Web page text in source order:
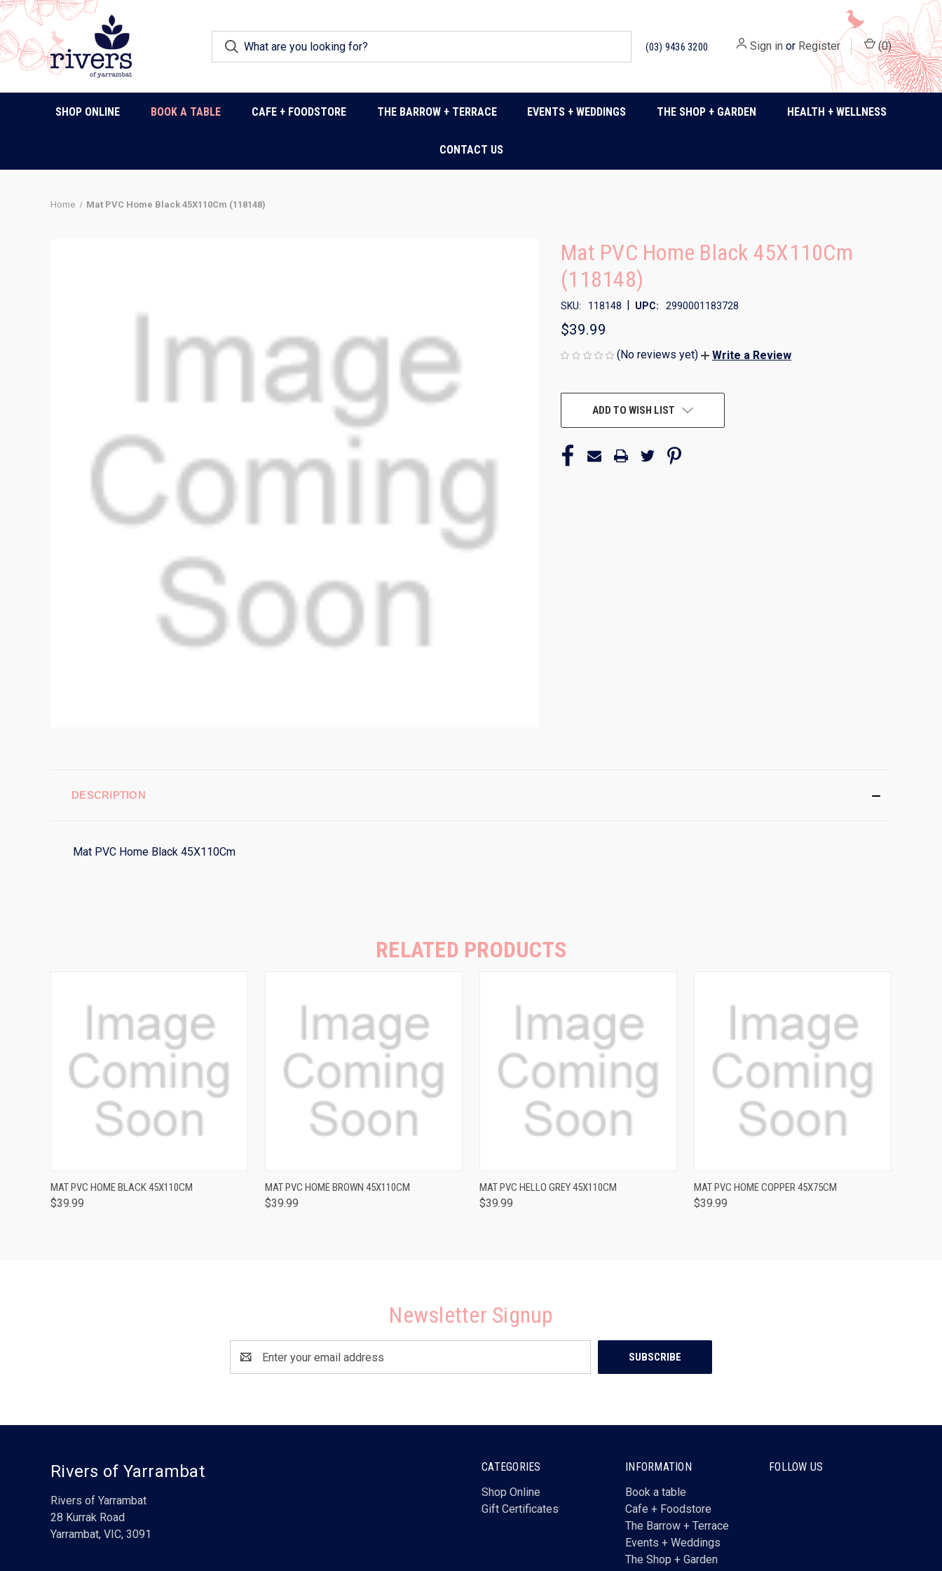
(03) 9436 3200 Sign in or Register (0)
SHOP ONLINE BOOK A TABLE CAFE + FOODSTORE THE BARROW + TERRACE EVENTS + WEDDINGS THE SHOP + GARDEN HEALTH + WELLNESS
CONTACT US
Home Mat PVC Home Black 45X110Cm (118148)
Mat PVC Home Black 45X110Cm
(118148)
SKU: 118148 | UPC: 2990001183728
$39.99
(No reviews yet) Write a Review
CURRENT
ADD TO WISH LIST
DESCRIPTION
Mat PVC Home Black 45X110Cm
RELATED PRODUCTS
QUICK VIEW
MAT PVC HOME BLACK 45X110CM
$39.99
QUICK VIEW
MAT PVC HOME BROWN 45X110CM
$39.99
QUICK VIEW
MAT PVC HELLO GREY 45X110CM
$39.99
QUICK VIEW
MAT PVC HOME COPPER 45X75CM
$39.99
Newsletter Signup
Address
CATEGORIES
Shop Online
Gift Certificates
INFORMATION
Book a table
Cafe + Foodstore
The Barrow + Terrace
Events + Weddings
The Shop + Garden
FOLLOW US
Rivers of Yarrambat
Rivers of Yarrambat
28 Kurrak Road
Yarrambat, VIC, 3091